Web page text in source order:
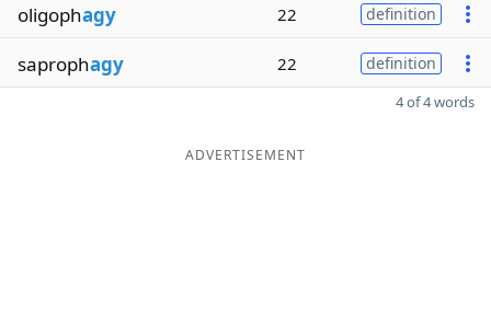
oligophagy 22 definition
saprophagy 22 definition
4 of 4 words
ADVERTISEMENT